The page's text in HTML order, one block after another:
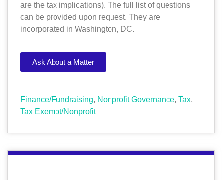
are the tax implications). The full list of questions
can be provided upon request. They are
incorporated in Washington, DC.
Ask About a Matter
Finance/Fundraising, Nonprofit Governance, Tax,
Tax Exempt/Nonprofit